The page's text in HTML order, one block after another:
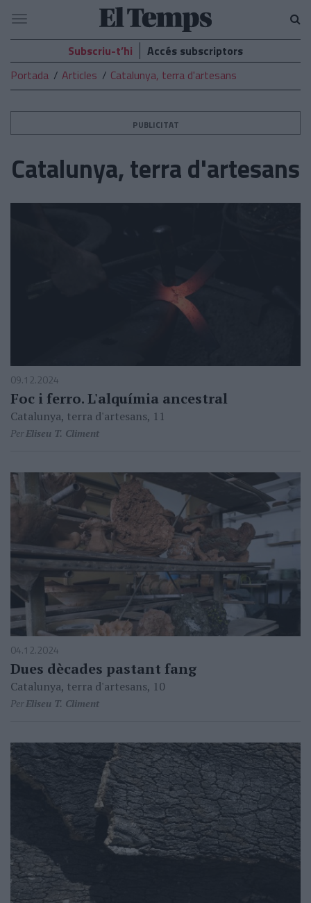
El
Temps
Navegació
Subscriu-t’hi
Accés subscriptors
Portada
Articles Catalunya, terra d'artesans
PUBLICITAT
Catalunya, terra d'artesans
09.12.2024
Foc i ferro. L'alquímia ancestral
Catalunya, terra d'artesans, 11
PerEliseu T. Climent
04.12.2024
Dues dècades pastant fang
Catalunya, terra d'artesans, 10
PerEliseu T. Climent